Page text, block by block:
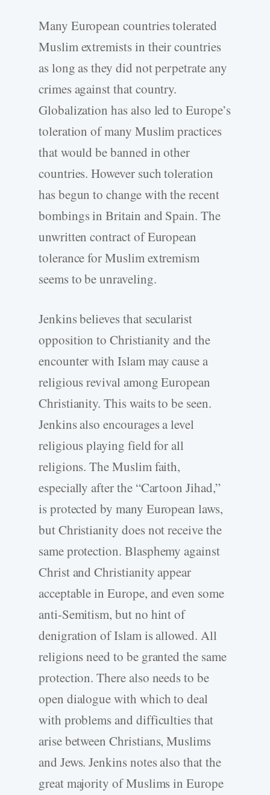
Many European countries tolerated
Muslim extremists in their countries
as long as they did not perpetrate any
crimes against that country.
Globalization has also led to Europe’s
toleration of many Muslim practices
that would be banned in other
countries. However such toleration
has begun to change with the recent
bombings in Britain and Spain. The
unwritten contract of European
tolerance for Muslim extremism
seems to be unraveling.
Jenkins believes that secularist
opposition to Christianity and the
encounter with Islam may cause a
religious revival among European
Christianity. This waits to be seen.
Jenkins also encourages a level
religious playing field for all
religions. The Muslim faith,
especially after the “Cartoon Jihad,”
is protected by many European laws,
but Christianity does not receive the
same protection. Blasphemy against
Christ and Christianity appear
acceptable in Europe, and even some
anti-Semitism, but no hint of
denigration of Islam is allowed. All
religions need to be granted the same
protection. There also needs to be
open dialogue with which to deal
with problems and difficulties that
arise between Christians, Muslims
and Jews. Jenkins notes also that the
great majority of Muslims in Europe